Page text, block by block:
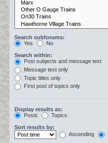
Search subforums:
Yes
No
Search within:
Post subjects and message text
Message text only
Topic titles only
First post of topics only
Display results as:
Posts
Topics
Sort results by:
Ascending